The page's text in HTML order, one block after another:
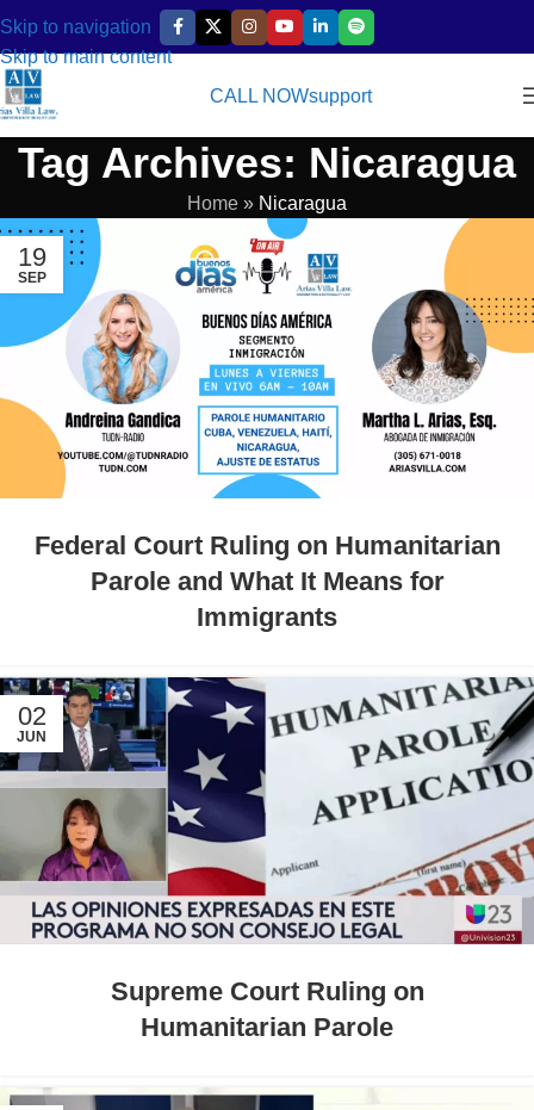
Skip to navigation
Skip to main content
CALL NOWsupport
Tag Archives: Nicaragua
Home » Nicaragua
19
SEP
Federal Court Ruling on Humanitarian
Parole and What It Means for
Immigrants
02
JUN
Supreme Court Ruling on
Humanitarian Parole